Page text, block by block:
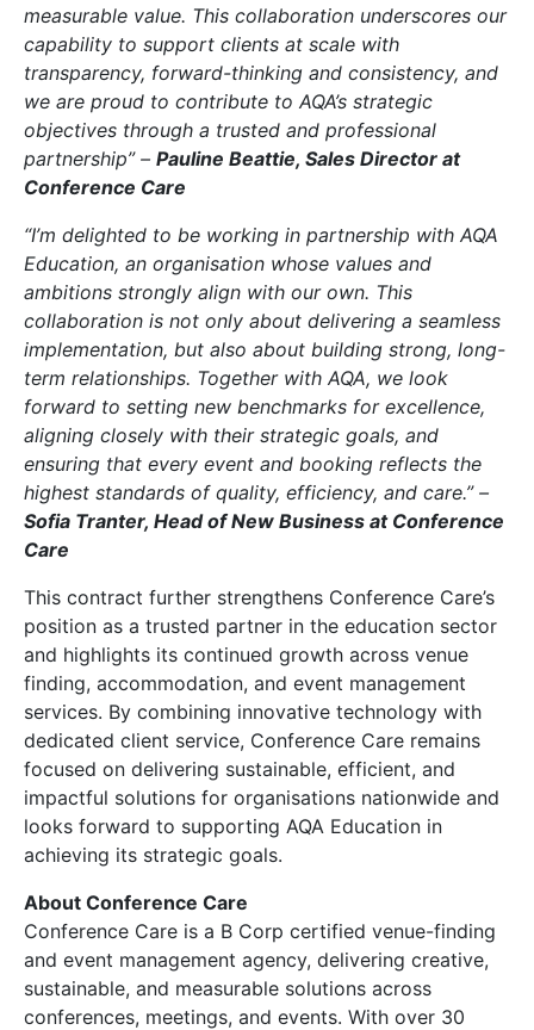
measurable value. This collaboration underscores our
capability to support clients at scale with
transparency, forward-thinking and consistency, and
we are proud to contribute to AQA’s strategic
objectives through a trusted and professional
partnership” – Pauline Beattie, Sales Director at
Conference Care
“I’m delighted to be working in partnership with AQA
Education, an organisation whose values and
ambitions strongly align with our own. This
collaboration is not only about delivering a seamless
implementation, but also about building strong, long-
term relationships. Together with AQA, we look
forward to setting new benchmarks for excellence,
aligning closely with their strategic goals, and
ensuring that every event and booking reflects the
highest standards of quality, efficiency, and care.” –
Sofia Tranter, Head of New Business at Conference
Care
This contract further strengthens Conference Care’s
position as a trusted partner in the education sector
and highlights its continued growth across venue
finding, accommodation, and event management
services. By combining innovative technology with
dedicated client service, Conference Care remains
focused on delivering sustainable, efficient, and
impactful solutions for organisations nationwide and
looks forward to supporting AQA Education in
achieving its strategic goals.
About Conference Care
Conference Care is a B Corp certified venue-finding
and event management agency, delivering creative,
sustainable, and measurable solutions across
conferences, meetings, and events. With over 30